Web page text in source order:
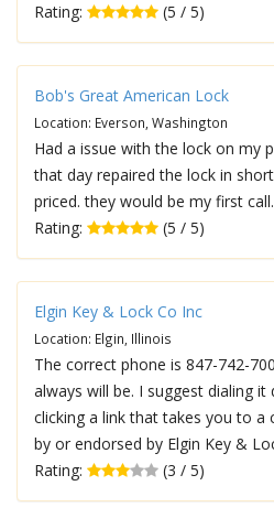
Rating:
(5 / 5)
Bob's Great American Lock
Location: Everson, Washington
Had a issue with the lock on my
that day repaired the lock in
priced. they would be my first call.
Rating:
(5 / 5)
Elgin Key & Lock Co Inc
Location: Elgin, Illinois
The correct phone is 847-742-
always will be. I suggest dialing
clicking a link that takes you to a
by or endorsed by Elgin Key &
Rating:
(3 / 5)